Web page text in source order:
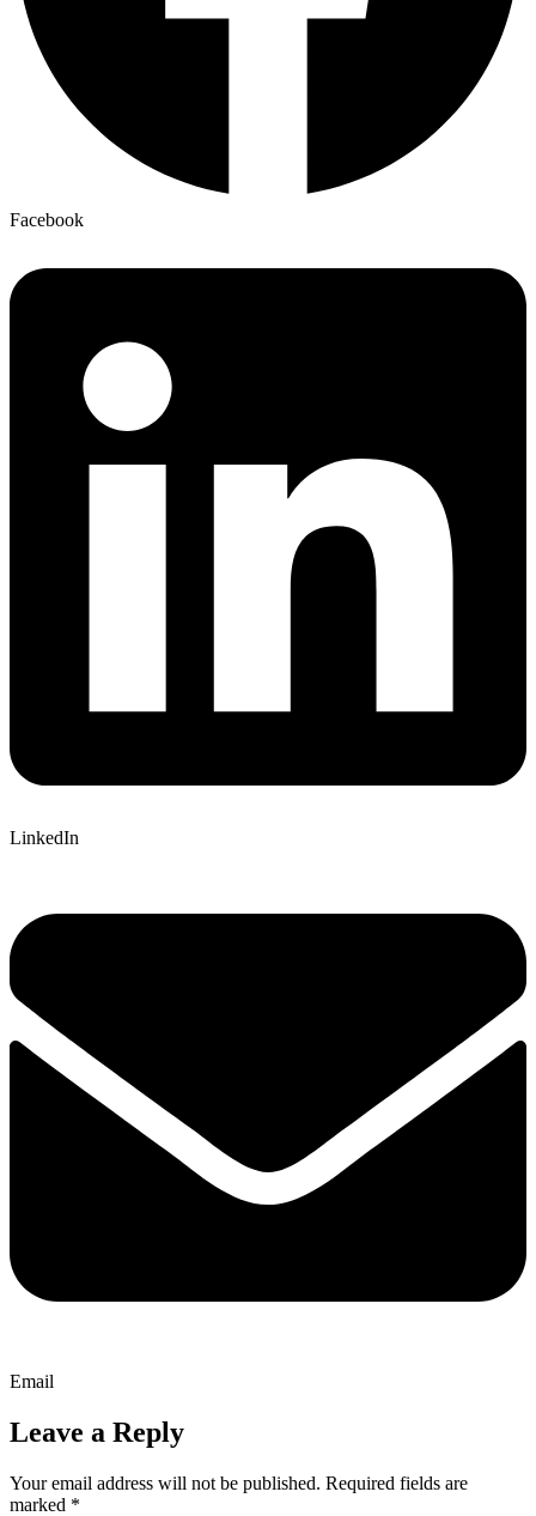
Facebook
LinkedIn
Email
Leave a Reply
Your email address will not be published. Required fields are
marked *